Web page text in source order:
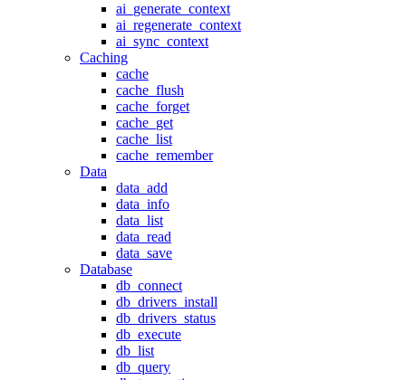
ai_generate_context
ai_regenerate_context
ai_sync_context
Caching
cache
cache_flush
cache_forget
cache_get
cache_list
cache_remember
Data
data_add
data_info
data_list
data_read
data_save
Database
db_connect
db_drivers_install
db_drivers_status
db_execute
db_list
db_query